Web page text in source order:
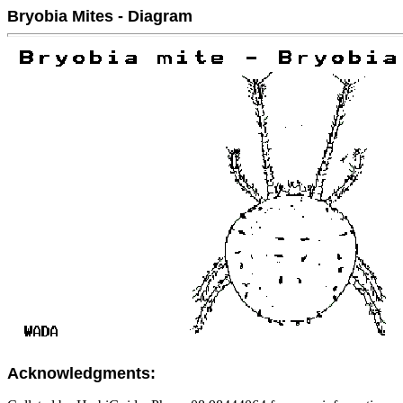
Bryobia Mites - Diagram
Acknowledgments: